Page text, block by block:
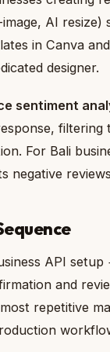
AI resize)
in Canva
designer.
sentiment
For Bali
negative
API
and
repetitive